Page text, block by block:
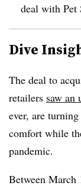
deal with Pet
Dive
The deal to
retailers saw an
ever, are
comfort while
pandemic.
Between